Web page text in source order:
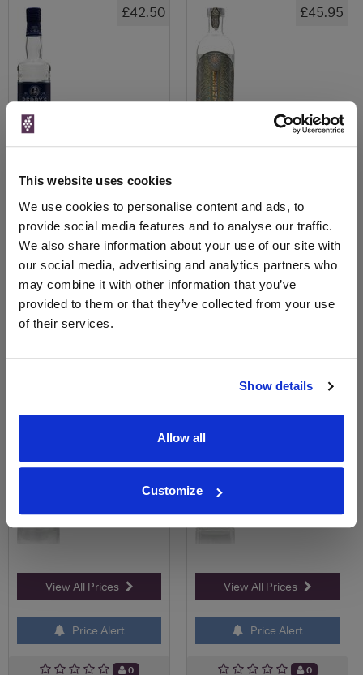
This website uses cookies
We use cookies to personalise content and ads, to
provide social media features and to analyse our traffic.
We also share information about your use of our site with
our social media, advertising and analytics partners who
may combine it with other information that you’ve
provided to them or that they’ve collected from your use
of their services.
Show details
Allow all
Customize
£42.50
View All Prices
£45.95
View All Prices
View All Prices
Price Alert
0
£53.50
View All Prices
Price Alert
0